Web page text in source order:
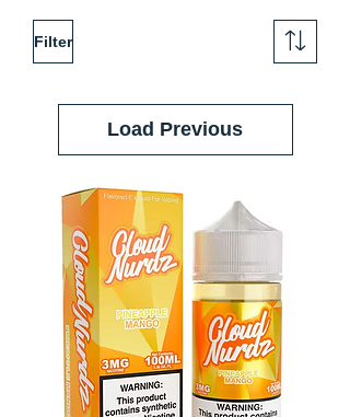
Filter
Load Previous